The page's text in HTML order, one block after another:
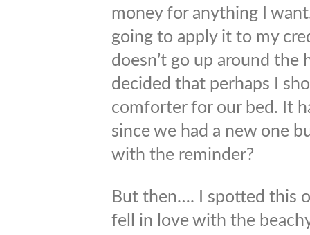
money for anything I
going to apply it to my
doesn’t go up around the
decided that perhaps I
comforter for our bed. It
since we had a new one
with the reminder?
But then…. I spotted this
fell in love with the